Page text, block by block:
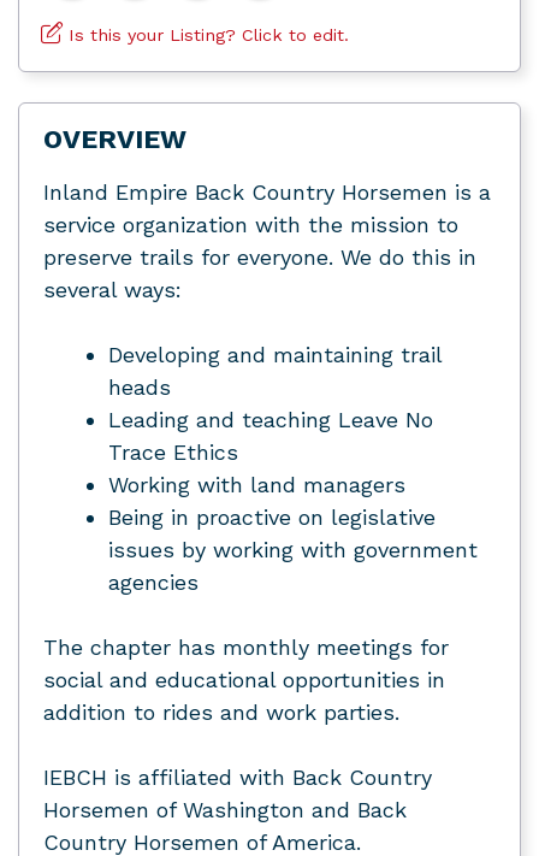
Is this your Listing? Click to edit.
OVERVIEW
Inland Empire Back Country Horsemen is a
service organization with the mission to
preserve trails for everyone. We do this in
several ways:
Developing and maintaining trail
heads
Leading and teaching Leave No
Trace Ethics
Working with land managers
Being in proactive on legislative
issues by working with government
agencies
The chapter has monthly meetings for
social and educational opportunities in
addition to rides and work parties.
IEBCH is affiliated with Back Country
Horsemen of Washington and Back
Country Horsemen of America.